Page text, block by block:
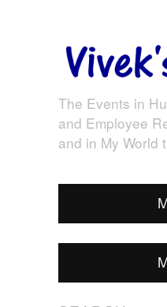
The Events in
and Employee
and in My World